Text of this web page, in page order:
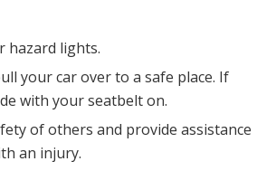
hazard lights.
your car over to a safe place. If
with your seatbelt on.
of others and provide assistance
an injury.